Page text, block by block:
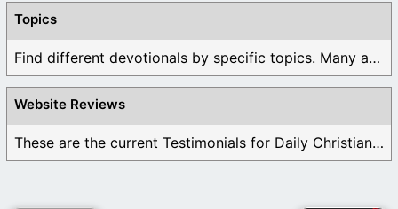
Topics
Find different devotionals by specific topics. Many are ...
Website Reviews
These are the current Testimonials for Daily Christian ...